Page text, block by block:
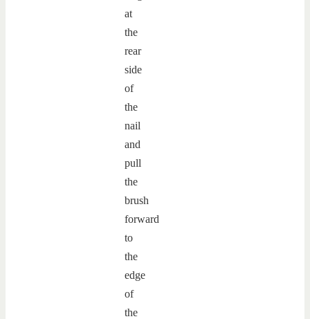
at
the
rear
side
of
the
nail
and
pull
the
brush
forward
to
the
edge
of
the